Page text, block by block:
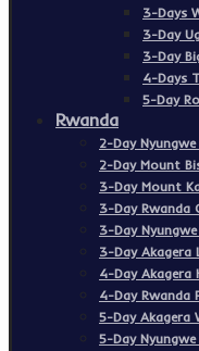
3-Days
3-Day
3-Day
4-Days
5-Day
Rwanda
2-Day
2-Day Mount
3-Day Mount
3-Day Rwanda
3-Day
3-Day Akagera
4-Day
4-Day Rwanda
5-Day Akagera
5-Day